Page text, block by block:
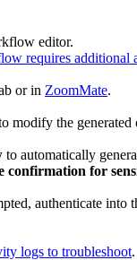
editor.
requires additional
or in ZoomMate.
modify the generated
to automatically
confirmation for
authenticate into
logs to troubleshoot.